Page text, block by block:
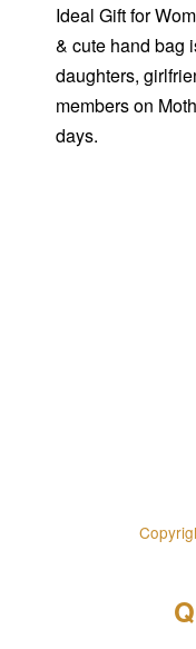
Ideal Gift for
& cute hand bag
daughters,
members on
days.